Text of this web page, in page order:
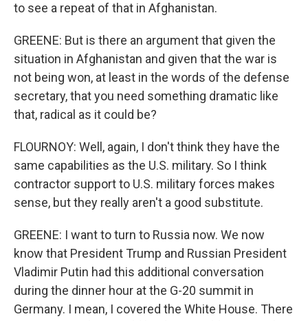
to see a repeat of that in Afghanistan.
GREENE: But is there an argument that given the
situation in Afghanistan and given that the war is
not being won, at least in the words of the defense
secretary, that you need something dramatic like
that, radical as it could be?
FLOURNOY: Well, again, I don't think they have the
same capabilities as the U.S. military. So I think
contractor support to U.S. military forces makes
sense, but they really aren't a good substitute.
GREENE: I want to turn to Russia now. We now
know that President Trump and Russian President
Vladimir Putin had this additional conversation
during the dinner hour at the G-20 summit in
Germany. I mean, I covered the White House. There